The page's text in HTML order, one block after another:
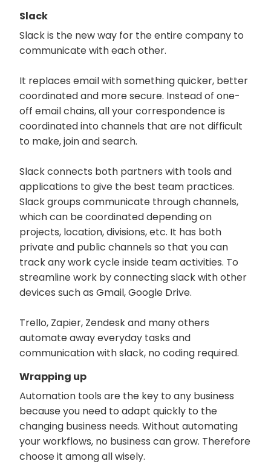
Slack
Slack is the new way for the entire company to
communicate with each other.
It replaces email with something quicker, better
coordinated and more secure. Instead of one-
off email chains, all your correspondence is
coordinated into channels that are not difficult
to make, join and search.
Slack connects both partners with tools and
applications to give the best team practices.
Slack groups communicate through channels,
which can be coordinated depending on
projects, location, divisions, etc. It has both
private and public channels so that you can
track any work cycle inside team activities. To
streamline work by connecting slack with other
devices such as Gmail, Google Drive.
Trello, Zapier, Zendesk and many others
automate away everyday tasks and
communication with slack, no coding required.
Wrapping up
Automation tools are the key to any business
because you need to adapt quickly to the
changing business needs. Without automating
your workflows, no business can grow. Therefore
choose it among all wisely.